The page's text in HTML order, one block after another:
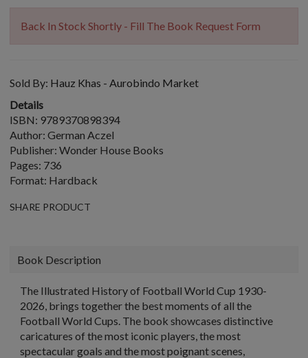
Back In Stock Shortly - Fill The Book Request Form
Sold By: Hauz Khas - Aurobindo Market
Details
ISBN: 9789370898394
Author: German Aczel
Publisher: Wonder House Books
Pages: 736
Format: Hardback
SHARE PRODUCT
Book Description
The Illustrated History of Football World Cup 1930-
2026, brings together the best moments of all the
Football World Cups. The book showcases distinctive
caricatures of the most iconic players, the most
spectacular goals and the most poignant scenes,